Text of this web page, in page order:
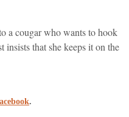
a cougar who wants to hook
insists that she keeps it on the
.